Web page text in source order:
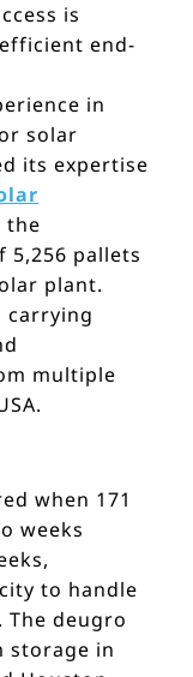
is
end-
in
solar
its expertise
the
pallets
plant.
carrying
multiple
when 171
weeks
to handle
deugro
storage in